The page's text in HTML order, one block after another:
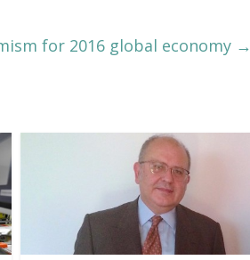
for 2016 global economy →